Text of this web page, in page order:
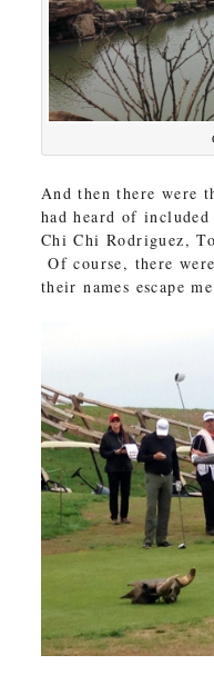
And then there were
had heard of
Chi Chi Rodriguez,
Of course, there
their names escape